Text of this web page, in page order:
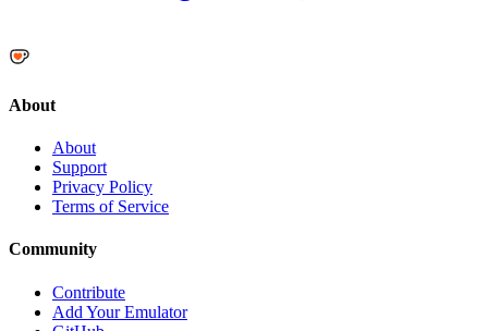
About
About
Support
Privacy Policy
Terms of Service
Community
Contribute
Add Your Emulator